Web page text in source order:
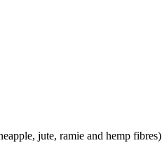
jute, ramie and hemp fibres)